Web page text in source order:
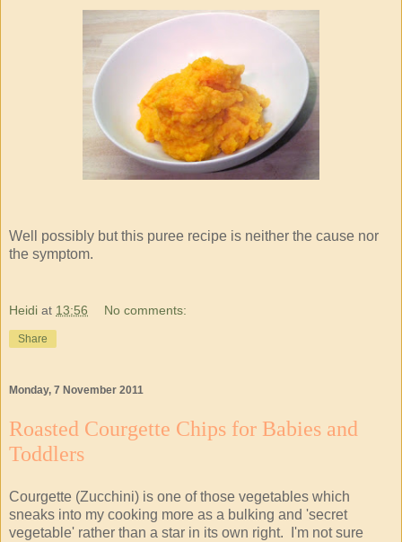
Well possibly but this puree recipe is neither the cause nor
the symptom.
Heidi at 13:56 No comments:
Share
Monday, 7 November 2011
Roasted Courgette Chips for Babies and
Toddlers
Courgette (Zucchini) is one of those vegetables which
sneaks into my cooking more as a bulking and 'secret
vegetable' rather than a star in its own right. I'm not sure